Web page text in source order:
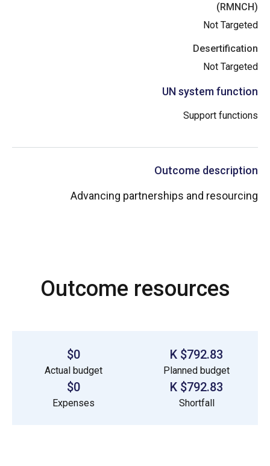
(RMNCH)
Not Targeted
Desertification
Not Targeted
UN system function
Support functions
Outcome description
Advancing partnerships and resourcing
Outcome resources
$792.83 K
Planned budget
$0
Actual budget
$792.83 K
Shortfall
$0
Expenses